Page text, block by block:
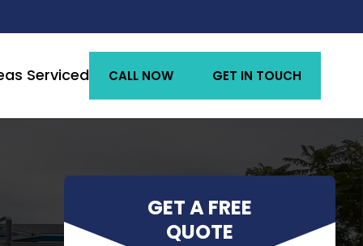
Serviced CALL NOW GET IN TOUCH
GET A FREE
QUOTE